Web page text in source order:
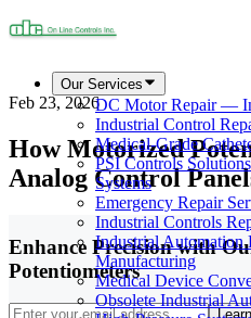
Our Services
DC Motor Repair —
Industrial Control
Medical-Grade
PSI Controls
Systems
Emergency Repair
Industrial Controls
Industrial Automation
Manufacturing
Medical Device
Obsolete Industrial
Feb 23, 2026
How Motorized
Analog Control
Enhance Precision with
Potentiometers